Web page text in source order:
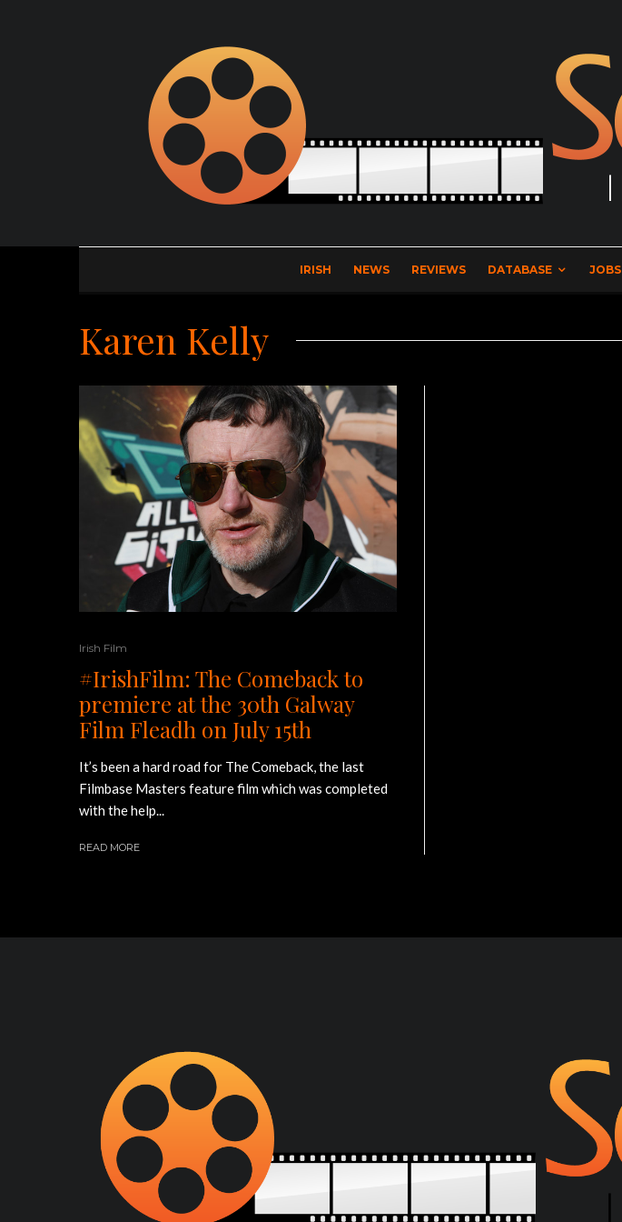
IRISH NEWS REVIEWS DATABASE JOBS
Karen Kelly
Irish Film
#IrishFilm: The Comeback to
premiere at the 30th Galway
Film Fleadh on July 15th
It’s been a hard road for The Comeback, the last
Filmbase Masters feature film which was completed
with the help...
READ MORE